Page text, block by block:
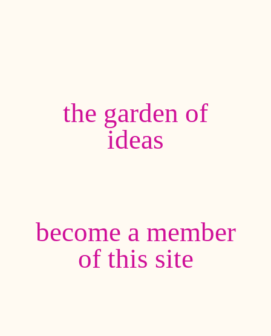
the garden of
ideas
become a member
of this site